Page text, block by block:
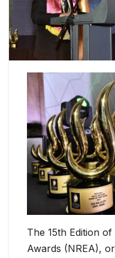
The 15th Edition
Awards (NREA),